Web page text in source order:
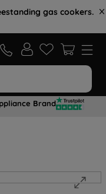
gas cookers.
Brand